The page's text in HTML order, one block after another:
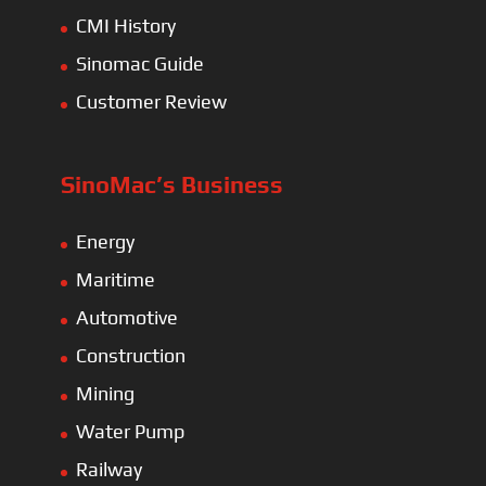
CMI History
Sinomac Guide
Customer Review
SinoMac’s Business
Energy
Maritime
Automotive
Construction
Mining
Water Pump
Railway